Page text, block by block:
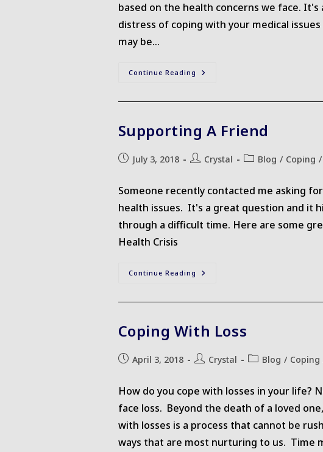
based on the health concerns we face.
distress of coping with your medical
may be…
Continue Reading Honouring
Supporting A Friend
PostJuly 3, 2018
PostCrystal
PostBlog / Coping /
Someone recently contacted me asking
health issues. It's a great question and it
through a difficult time. Here are some
Health Crisis
Continue Reading Supporting
Coping With Loss
PostApril 3, 2018
PostCrystal
PostBlog / Coping
How do you cope with losses in your life?
face loss. Beyond the death of a loved
with losses is a process that cannot be
ways that are most nurturing to us. Time